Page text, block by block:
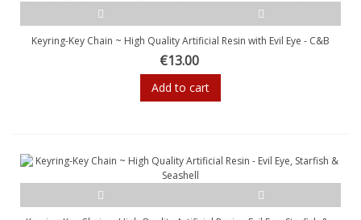
Keyring-Key Chain ~ High Quality Artificial Resin with Evil Eye - C&B
€13.00
Add to cart